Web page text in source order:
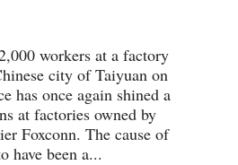
workers at a factory
city of Taiyuan on
has once again shined a
at factories owned by
Foxconn. The cause of
have been a...